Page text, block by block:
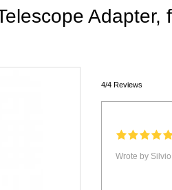
Adapter,
4/4 Reviews
Wrote by